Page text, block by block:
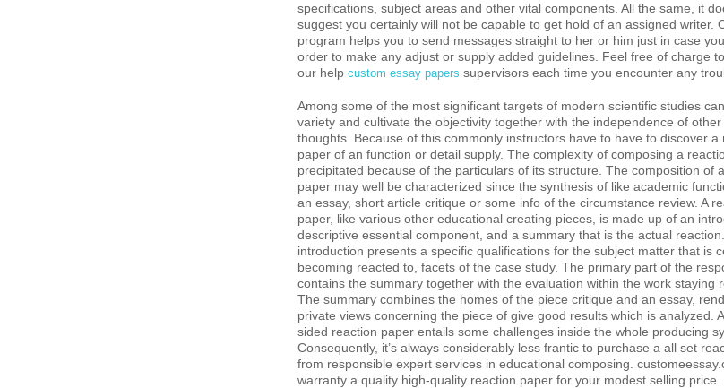
specifications, subject areas and other vital components. All the same, it
suggest you certainly will not be capable to get hold of an assigned writer.
program helps you to send messages straight to her or him just in case
order to make any adjust or supply added guidelines. Feel free of charge
our help custom essay papers supervisors each time you encounter any
Among some of the most significant targets of modern scientific studies
variety and cultivate the objectivity together with the independence of other
thoughts. Because of this commonly instructors have to have to discover a
paper of an function or detail supply. The complexity of composing a
precipitated because of the particulars of its structure. The composition of
paper may well be characterized since the synthesis of like academic
an essay, short article critique or some info of the circumstance review. A
paper, like various other educational creating pieces, is made up of an
descriptive essential component, and a summary that is the actual
introduction presents a specific qualifications for the subject matter that is
becoming reacted to, facets of the case study. The primary part of the
contains the summary together with the evaluation within the work staying
The summary combines the homes of the piece critique and an essay,
private views concerning the piece of give good results which is analyzed.
sided reaction paper entails some challenges inside the whole producing
Consequently, it’s always considerably less frantic to purchase a all set
from responsible expert services in educational composing.
warranty a quality high-quality reaction paper for your modest selling price.